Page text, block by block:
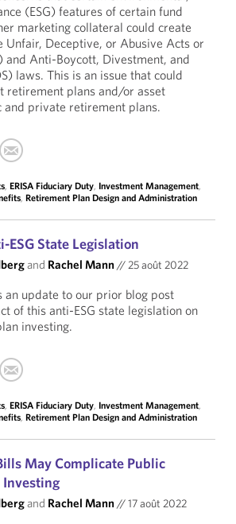
(ESG) features of certain fund
marketing collateral could create
Unfair, Deceptive, or Abusive Acts or
and Anti-Boycott, Divestment, and
laws. This is an issue that could
retirement plans and/or asset
and private retirement plans.
, ERISA Fiduciary Duty, Investment Management,
, Retirement Plan Design and Administration
ESG State Legislation
and Rachel Mann//25 août 2022
an update to our prior blog post
of this anti-ESG state legislation on
investing.
, ERISA Fiduciary Duty, Investment Management,
, Retirement Plan Design and Administration
May Complicate Public
Investing
and Rachel Mann//17 août 2022